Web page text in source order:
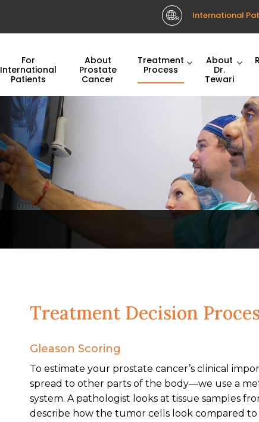
International
For
International
Patients
About
Prostate
Cancer
Treatment
Process
About
Dr.
Tewari
Treatment Decision
Gleason Scoring
To estimate your prostate cancer’s clinical
spread to other parts of the body—we use a
system. A pathologist looks at tissue samples
describe how the tumor cells look compared